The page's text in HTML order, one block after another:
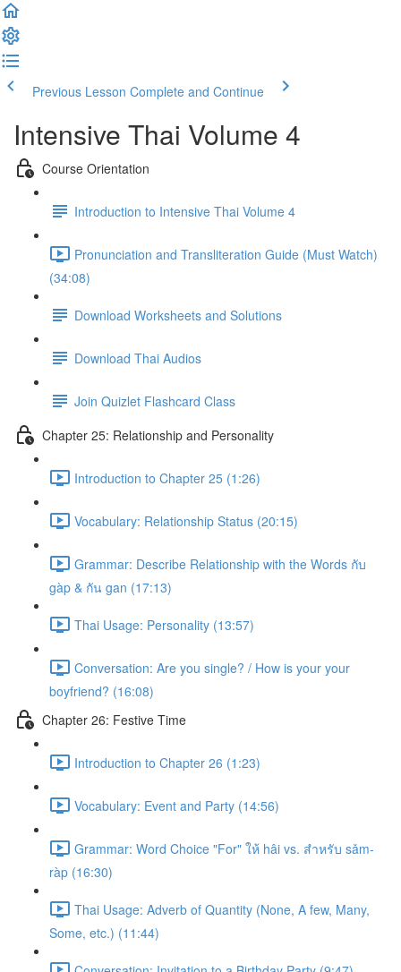
Previous Lesson Complete and Continue
Intensive Thai Volume 4
Course Orientation
Introduction to Intensive Thai Volume 4
Pronunciation and Transliteration Guide (Must Watch)
(34:08)
Download Worksheets and Solutions
Download Thai Audios
Join Quizlet Flashcard Class
Chapter 25: Relationship and Personality
Introduction to Chapter 25 (1:26)
Vocabulary: Relationship Status (20:15)
Grammar: Describe Relationship with the Words กับ
gàp & กัน gan (17:13)
Thai Usage: Personality (13:57)
Conversation: Are you single? / How is your your
boyfriend? (16:08)
Chapter 26: Festive Time
Introduction to Chapter 26 (1:23)
Vocabulary: Event and Party (14:56)
Grammar: Word Choice "For" ให้ hâi vs. สำหรับ sǎm-
ràp (16:30)
Thai Usage: Adverb of Quantity (None, A few, Many,
Some, etc.) (11:44)